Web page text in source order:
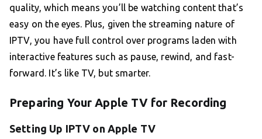
quality, which means you’ll be watching content that’s
easy on the eyes. Plus, given the streaming nature of
IPTV, you have full control over programs laden with
interactive features such as pause, rewind, and fast-
forward. It’s like TV, but smarter.
Preparing Your Apple TV for Recording
Setting Up IPTV on Apple TV